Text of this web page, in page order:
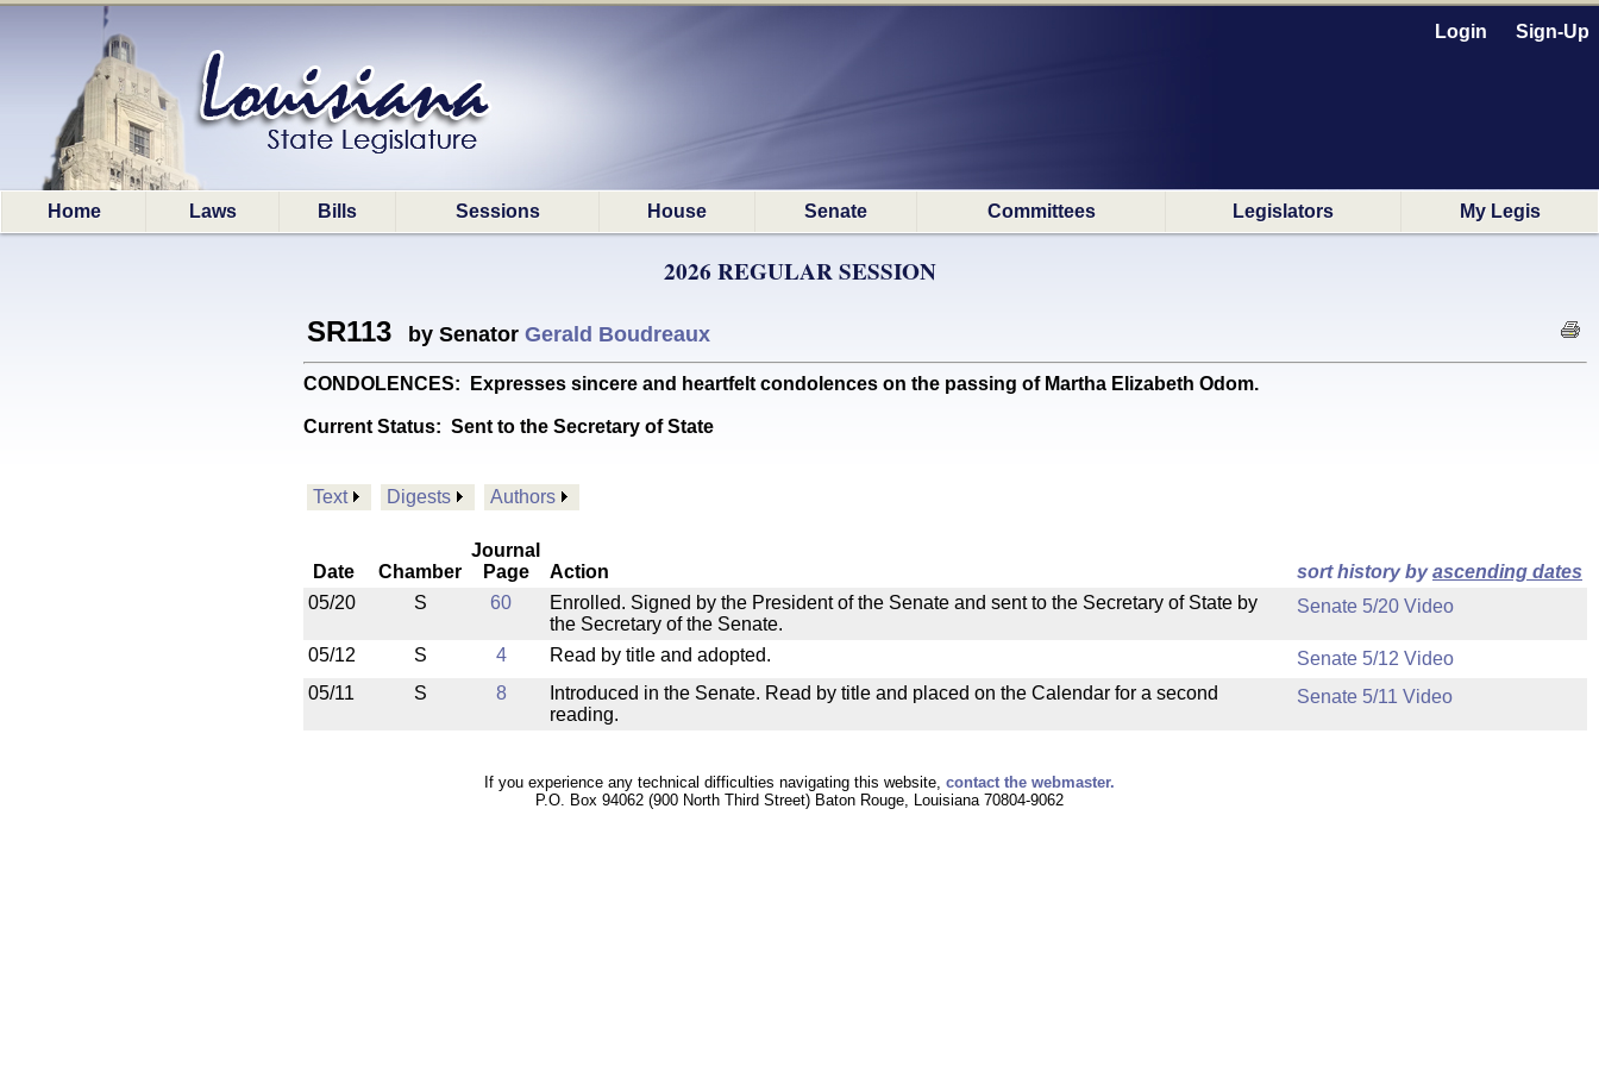
Login Sign-Up
Home Laws Bills Sessions House Senate Committees Legislators My Legis
2026 REGULAR SESSION
SR113 by Senator Gerald Boudreaux
CONDOLENCES: Expresses sincere and heartfelt condolences on the passing of Martha Elizabeth Odom.
Current Status: Sent to the Secretary of State
Text Digests Authors
Date Chamber
Journal
Page
Action sort history byascending dates
05/20
S 60
Enrolled. Signed by the President of the Senate and sent to the Secretary of State by
the Secretary of the Senate.
Senate 5/20 Video
05/12 S 4 Read by title and adopted.
Senate 5/12 Video
05/11
S 8
Introduced in the Senate. Read by title and placed on the Calendar for a second
reading.
Senate 5/11 Video
If you experience any technical difficulties navigating this website, contact the webmaster.
P.O. Box 94062 (900 North Third Street) Baton Rouge, Louisiana 70804-9062